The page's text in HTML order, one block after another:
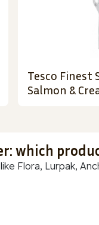
Tesco Finest
Salmon &
which
Flora, Lurpak,